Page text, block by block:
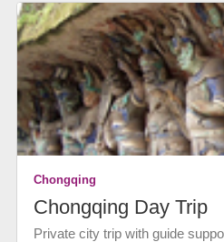
Chongqing
Chongqing Day Trip
Private city trip with guide